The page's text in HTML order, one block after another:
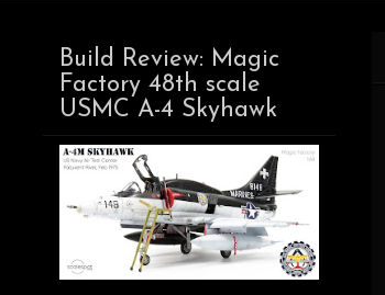
Build Review: Magic
Factory 48th scale
USMC A-4 Skyhawk